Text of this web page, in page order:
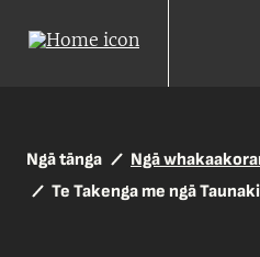
Ngā tānga Ngā
Te Takenga me ngā